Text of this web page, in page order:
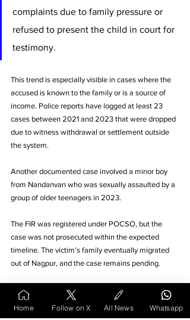
complaints due to family pressure or
refused to present the child in court for
testimony.
This trend is especially visible in cases where the
accused is known to the family or is a source of
income. Police reports have logged at least 23
cases between 2021 and 2023 that were dropped
due to witness withdrawal or settlement outside
the system.
Another documented case involved a minor boy
from Nandanvan who was sexually assaulted by a
group of older teenagers in 2023.
The FIR was registered under POCSO, but the
case was not prosecuted within the expected
timeline. The victim’s family eventually migrated
out of Nagpur, and the case remains pending.
The DCPU’s last available report noted the
incident but marked the victim as “untraceable,”
Home Follow on X All News Whatsapp